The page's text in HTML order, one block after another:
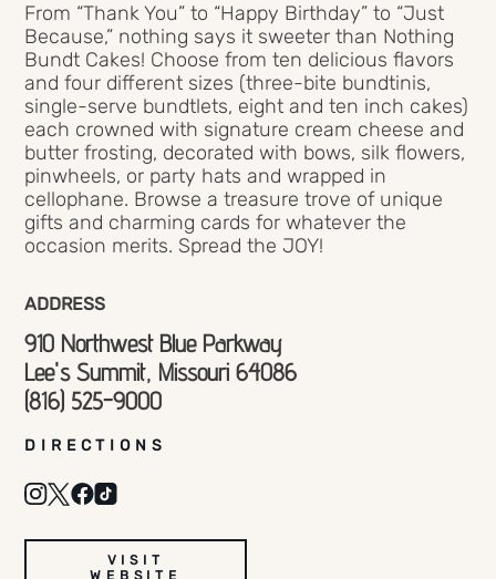
From “Thank You” to “Happy Birthday” to “Just
Because,” nothing says it sweeter than Nothing
Bundt Cakes! Choose from ten delicious flavors
and four different sizes (three-bite bundtinis,
single-serve bundtlets, eight and ten inch cakes)
each crowned with signature cream cheese and
butter frosting, decorated with bows, silk flowers,
pinwheels, or party hats and wrapped in
cellophane. Browse a treasure trove of unique
gifts and charming cards for whatever the
occasion merits. Spread the JOY!
ADDRESS
910 Northwest Blue Parkway
Lee's Summit, Missouri 64086
(816) 525-9000
DIRECTIONS
VISIT
WEBSITE